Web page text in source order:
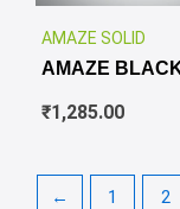
AMAZE SOLID
AMAZE
₹1,285.00
← 1 2